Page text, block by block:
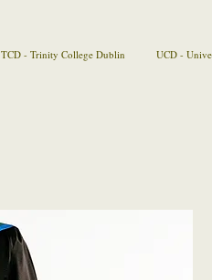
TCD - Trinity College Dublin UCD -